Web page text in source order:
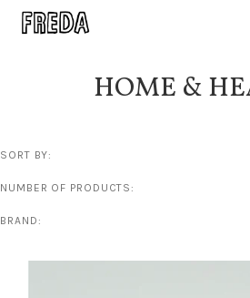
HOME &
SORT BY:
NUMBER OF PRODUCTS:
BRAND: